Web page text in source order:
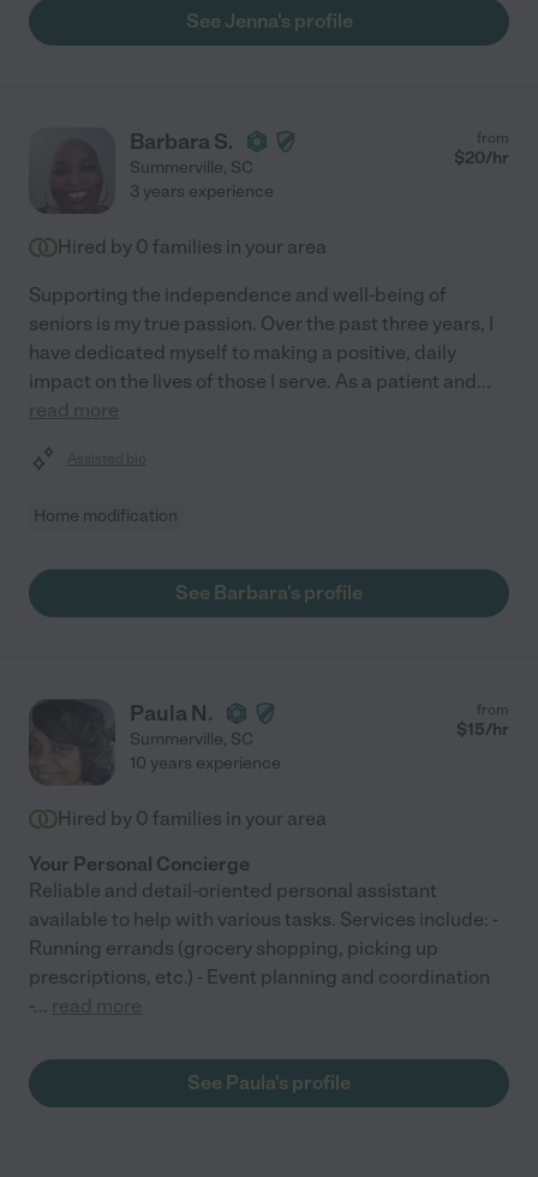
See Jenna's profile
Barbara S.
Summerville, SC
from
$20/hr
3 years experience
Hired by 0 families in your area
Supporting the independence and well-being of
seniors is my true passion. Over the past three years, I
have dedicated myself to making a positive, daily
impact on the lives of those I serve. As a patient and...
read more
Assisted bio
Home modification
See Barbara's profile
Paula N.
Summerville, SC
from
$15/hr
10 years experience
Hired by 0 families in your area
Your Personal Concierge
Reliable and detail-oriented personal assistant
available to help with various tasks. Services include: -
Running errands (grocery shopping, picking up
prescriptions, etc.) - Event planning and coordination
-... read more
See Paula's profile